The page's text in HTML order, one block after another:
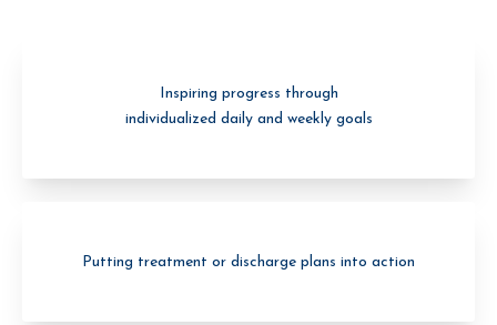
Inspiring progress through
individualized daily and weekly goals
Putting treatment or discharge plans into action